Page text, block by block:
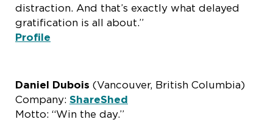
distraction. And that’s exactly what delayed
gratification is all about.”
Profile
Daniel Dubois (Vancouver, British Columbia)
Company: ShareShed
Motto: “Win the day.”